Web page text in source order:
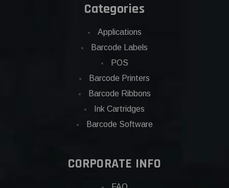
Categories
Applications
Barcode Labels
POS
Barcode Printers
Barcode Ribbons
Ink Cartridges
Barcode Software
CORPORATE INFO